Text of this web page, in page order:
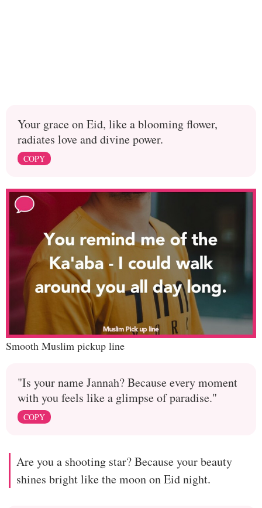
Your grace on Eid, like a blooming flower,
radiates love and divine power.
COPY
Smooth Muslim pickup line
"Is your name Jannah? Because every moment
with you feels like a glimpse of paradise."
COPY
Are you a shooting star? Because your beauty
shines bright like the moon on Eid night.